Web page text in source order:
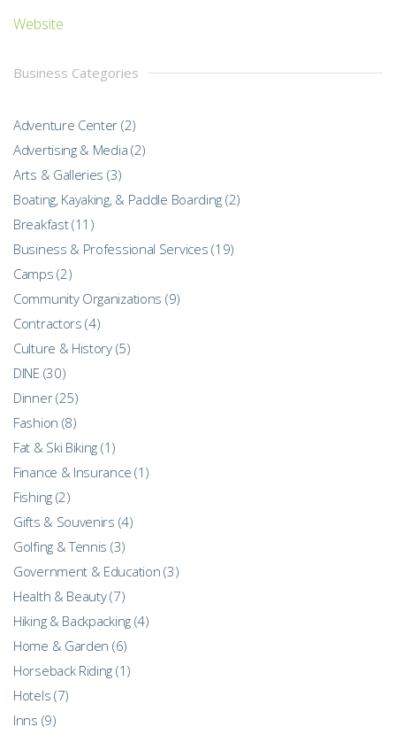
Website
Business Categories
Adventure Center (2)
Advertising & Media (2)
Arts & Galleries (3)
Boating, Kayaking, & Paddle Boarding (2)
Breakfast(11)
Business & Professional Services (19)
Camps (2)
Community Organizations (9)
Contractors (4)
Culture & History(5)
DINE (30)
Dinner(25)
Fashion (8)
Fat & Ski Biking (1)
Finance & Insurance (1)
Fishing(2)
Gifts & Souvenirs (4)
Golfing & Tennis (3)
Government & Education (3)
Health & Beauty(7)
Hiking & Backpacking (4)
Home & Garden (6)
Horseback Riding (1)
Hotels (7)
Inns (9)